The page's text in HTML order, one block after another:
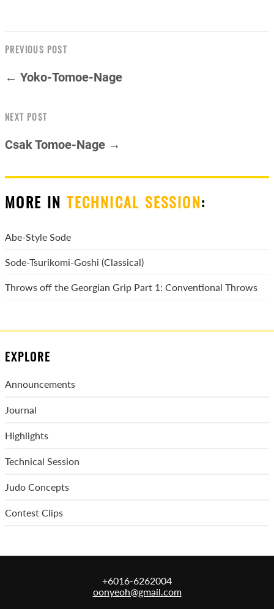
PREVIOUS POST
← Yoko-Tomoe-Nage
NEXT POST
Csak Tomoe-Nage →
MORE INTECHNICAL SESSION:
Abe-Style Sode
Sode-Tsurikomi-Goshi (Classical)
Throws off the Georgian Grip Part 1: Conventional Throws
EXPLORE
Announcements
Journal
Highlights
Technical Session
Judo Concepts
Contest Clips
+6016-6262004
oonyeoh@gmail.com